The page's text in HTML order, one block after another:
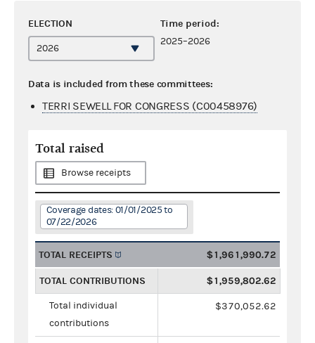
ELECTION Time period:
2025–2026
Data is included from these committees:
TERRI SEWELL FOR CONGRESS (C00458976)
Total raised
Browse receipts
Coverage dates: 01/01/2025 to
07/22/2026
TOTAL RECEIPTS $1,961,990.72
TOTAL CONTRIBUTIONS $1,959,802.62
Total individual
contributions
$370,052.62